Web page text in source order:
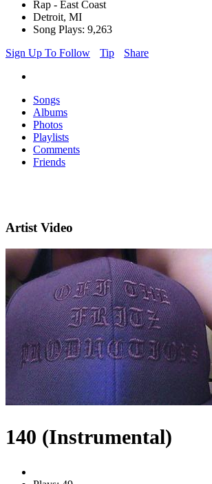
Rap - East Coast
Detroit, MI
Song Plays: 9,263
Sign Up To Follow
Tip Share
Songs
Albums
Photos
Playlists
Comments
Friends
Artist Video
140 (Instrumental)